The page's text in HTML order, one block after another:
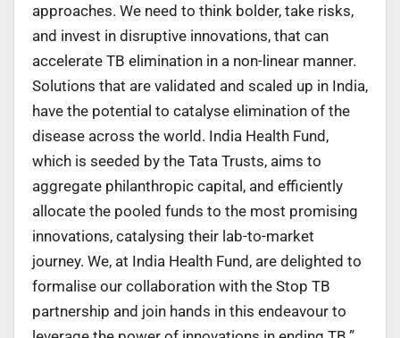
approaches. We need to think bolder, take risks,
and invest in disruptive innovations, that can
accelerate TB elimination in a non-linear manner.
Solutions that are validated and scaled up in India,
have the potential to catalyse elimination of the
disease across the world. India Health Fund,
which is seeded by the Tata Trusts, aims to
aggregate philanthropic capital, and efficiently
allocate the pooled funds to the most promising
innovations, catalysing their lab-to-market
journey. We, at India Health Fund, are delighted to
formalise our collaboration with the Stop TB
partnership and join hands in this endeavour to